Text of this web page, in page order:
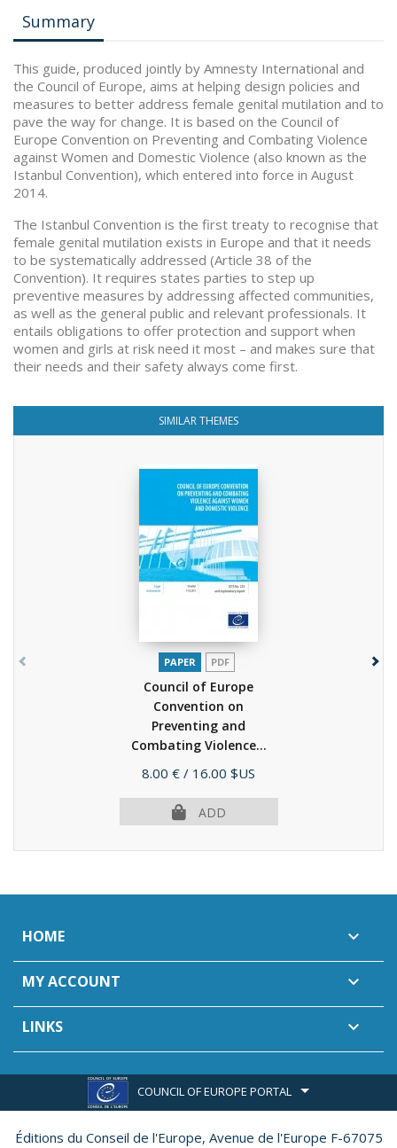
Summary
This guide, produced jointly by Amnesty International and
the Council of Europe, aims at helping design policies and
measures to better address female genital mutilation and to
pave the way for change. It is based on the Council of
Europe Convention on Preventing and Combating Violence
against Women and Domestic Violence (also known as the
Istanbul Convention), which entered into force in August
2014.
The Istanbul Convention is the first treaty to recognise that
female genital mutilation exists in Europe and that it needs
to be systematically addressed (Article 38 of the
Convention). It requires states parties to step up
preventive measures by addressing affected communities,
as well as the general public and relevant professionals. It
entails obligations to offer protection and support when
women and girls at risk need it most – and makes sure that
their needs and their safety always come first.
SIMILAR THEMES
PAPER PDF
Council of Europe
Convention on
Preventing and
Combating Violence...
Price
8.00 € / 16.00 $US
ADD
HOME 
MY ACCOUNT 
LINKS 
COUNCIL OF EUROPE PORTAL
Éditions du Conseil de l'Europe, Avenue de l'Europe F-67075